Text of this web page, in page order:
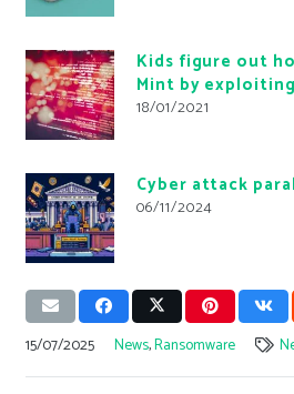
Kids figure out
Mint by
18/01/2021
Cyber ​​attack
06/11/2024
15/07/2025 News,Ransomware